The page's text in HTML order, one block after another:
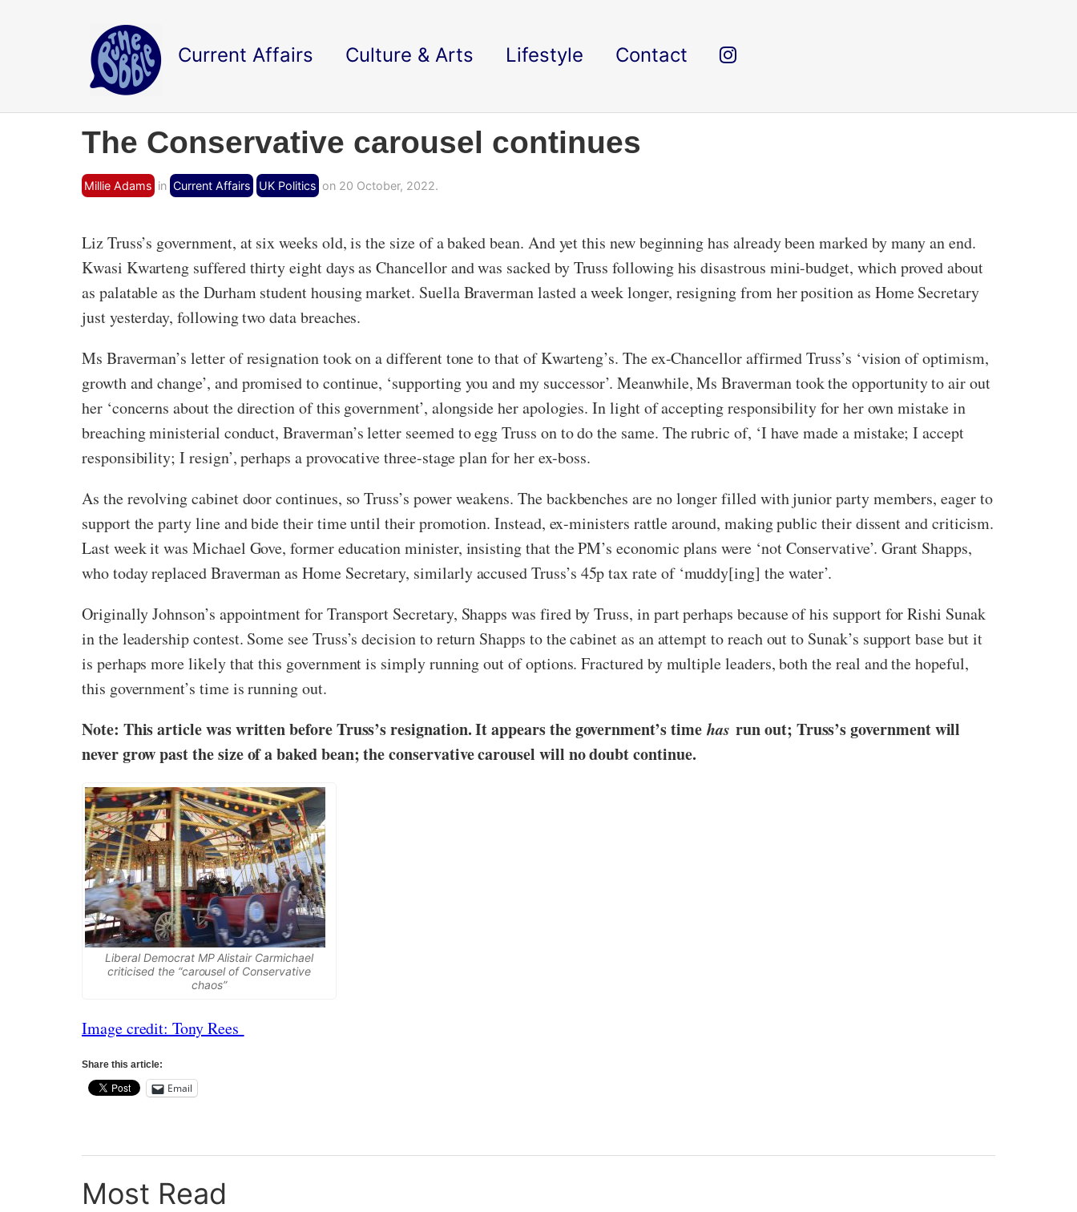
Current Affairs Culture & Arts Lifestyle Contact
The Conservative carousel continues
Millie Adams in Current Affairs UK Politics on 20 October, 2022.
Liz Truss’s government, at six weeks old, is the size of a baked bean. And yet this new beginning has already been marked by many an end.
Kwasi Kwarteng suffered thirty eight days as Chancellor and was sacked by Truss following his disastrous mini-budget, which proved about
as palatable as the Durham student housing market. Suella Braverman lasted a week longer, resigning from her position as Home Secretary
just yesterday, following two data breaches.
Ms Braverman’s letter of resignation took on a different tone to that of Kwarteng’s. The ex-Chancellor affirmed Truss’s ‘vision of optimism,
growth and change’, and promised to continue, ‘supporting you and my successor’. Meanwhile, Ms Braverman took the opportunity to air out
her ‘concerns about the direction of this government’, alongside her apologies. In light of accepting responsibility for her own mistake in
breaching ministerial conduct, Braverman’s letter seemed to egg Truss on to do the same. The rubric of, ‘I have made a mistake; I accept
responsibility; I resign’, perhaps a provocative three-stage plan for her ex-boss.
As the revolving cabinet door continues, so Truss’s power weakens. The backbenches are no longer filled with junior party members, eager to
support the party line and bide their time until their promotion. Instead, ex-ministers rattle around, making public their dissent and criticism.
Last week it was Michael Gove, former education minister, insisting that the PM’s economic plans were ‘not Conservative’. Grant Shapps,
who today replaced Braverman as Home Secretary, similarly accused Truss’s 45p tax rate of ‘muddy[ing] the water’.
Originally Johnson’s appointment for Transport Secretary, Shapps was fired by Truss, in part perhaps because of his support for Rishi Sunak
in the leadership contest. Some see Truss’s decision to return Shapps to the cabinet as an attempt to reach out to Sunak’s support base but it
is perhaps more likely that this government is simply running out of options. Fractured by multiple leaders, both the real and the hopeful,
this government’s time is running out.
Note: This article was written before Truss’s resignation. It appears the government’s timehasrun out; Truss’s government will
never grow past the size of a baked bean; the conservative carousel will no doubt continue.
Liberal Democrat MP Alistair Carmichael
criticised the “carousel of Conservative
chaos”
Image credit: Tony Rees
Share this article:
Email
Most Read